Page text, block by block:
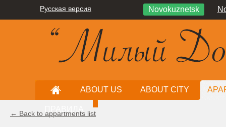
Русская версия Novokuznetsk
ABOUT US ABOUT CITY
← Back to appartments list